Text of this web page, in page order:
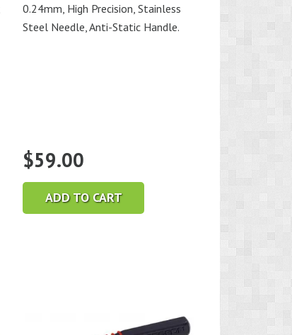
0.24mm, High Precision, Stainless
Steel Needle, Anti-Static Handle.
$59.00
ADD TO CART